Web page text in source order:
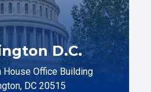
D.C.
House Office Building
DC 20515